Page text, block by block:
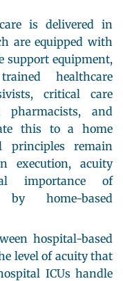
is delivered in
are equipped with
support equipment,
healthcare
critical care
pharmacists, and
this to a home
principles remain
execution, acuity
importance of
home-based
hospital-based
level of acuity that
ICUs handle